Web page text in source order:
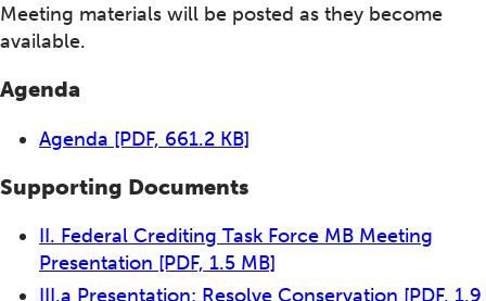
Meeting materials will be posted as they become
available.
Agenda
Agenda [PDF, 661.2 KB]
Supporting Documents
II. Federal Crediting Task Force MB Meeting
Presentation [PDF, 1.5 MB]
III.a Presentation: Resolve Conservation [PDF, 1.9